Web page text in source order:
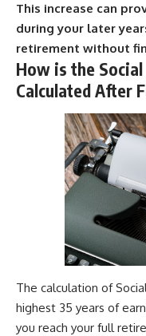
This increase can
during your later
retirement without
How is the
Calculated After
The calculation of
highest 35 years of
you reach your full